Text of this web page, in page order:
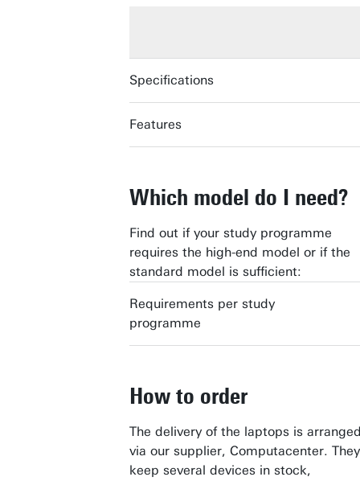
Specifications
Features
Which model do I need?
Find out if your study programme
requires the high-end model or if the
standard model is sufficient:
Requirements per study
programme
How to order
The delivery of the laptops is
via our supplier, Computacenter. They
keep several devices in stock,